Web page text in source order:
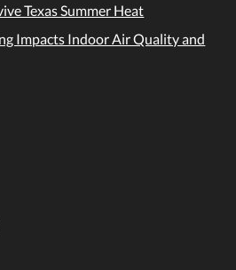
Texas Summer Heat
Impacts Indoor Air Quality and